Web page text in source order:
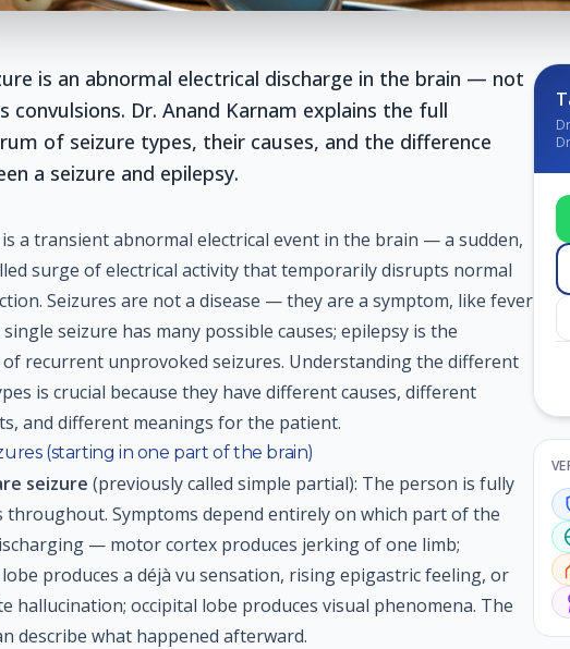
is an abnormal electrical discharge in the brain — not
convulsions. Dr. Anand Karnam explains the full
of seizure types, their causes, and the difference
a seizure and epilepsy.
a transient abnormal electrical event in the brain — a sudden,
surge of electrical activity that temporarily disrupts normal
Seizures are not a disease — they are a symptom, like fever
seizure has many possible causes; epilepsy is the
recurrent unprovoked seizures. Understanding the different
is crucial because they have different causes, different
and different meanings for the patient.
(starting in one part of the brain)
seizure (previously called simple partial): The person is fully
throughout. Symptoms depend entirely on which part of the
— motor cortex produces jerking of one limb;
produces a déjà vu sensation, rising epigastric feeling, or
hallucination; occipital lobe produces visual phenomena. The
describe what happened afterward.